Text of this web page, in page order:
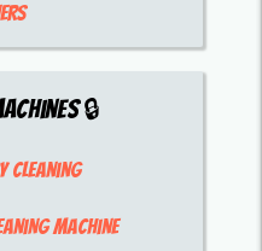
🔒
cleaning
machine